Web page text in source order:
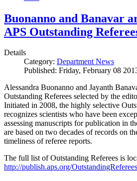
Buonanno and Banavar
APS Outstanding
Details
Category: Department News
Published: Friday, February 08
Alessandra Buonanno and Jayanth
Outstanding Referees selected by the
Initiated in 2008, the highly selective
recognizes scientists who have been
assessing manuscripts for publication in
are based on two decades of records on
timeliness of referee reports.
The full list of Outstanding Referees is
http://publish.aps.org/OutstandingReferees